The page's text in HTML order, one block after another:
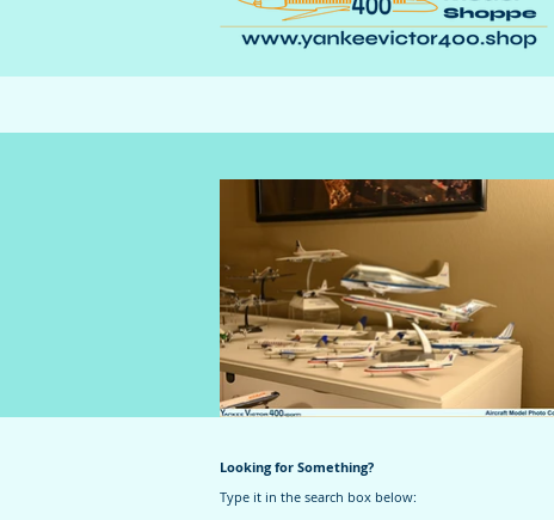
Looking for Something?
Type it in the search box below: